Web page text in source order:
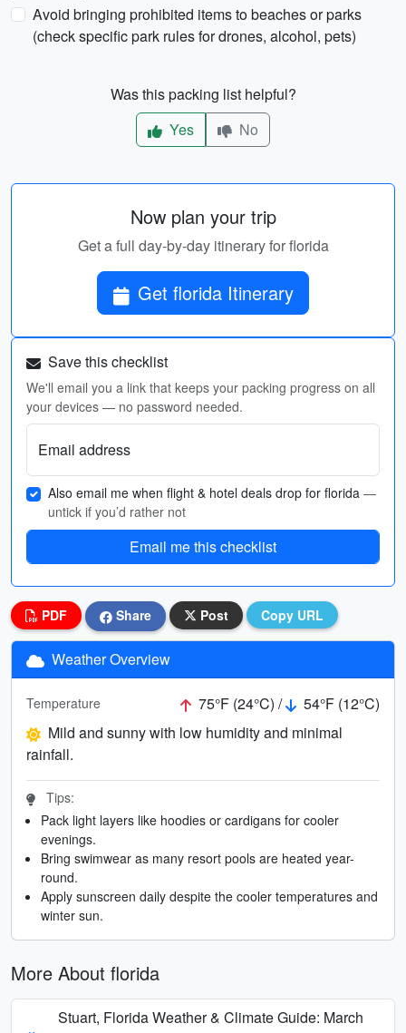
Avoid bringing prohibited items to beaches or parks
(check specific park rules for drones, alcohol, pets)
Was this packing list helpful?
Yes
No
Now plan your trip
Get a full day-by-day itinerary for florida
Get florida Itinerary
Save this checklist
We'll email you a link that keeps your packing progress on all
your devices — no password needed.
Email address
Also email me when flight & hotel deals drop for florida —
untick if you’d rather not
Email me this checklist
PDF Share Post Copy URL
Weather Overview
Temperature 75°F (24°C) /
54°F (12°C)
Mild and sunny with low humidity and minimal
rainfall.
Tips:
Pack light layers like hoodies or cardigans for cooler
evenings.
Bring swimwear as many resort pools are heated year-
round.
Apply sunscreen daily despite the cooler temperatures and
winter sun.
More About florida
Stuart, Florida Weather & Climate Guide: March